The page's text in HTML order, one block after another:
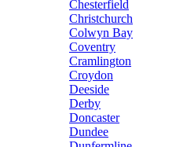
Chesterfield
Christchurch
Colwyn Bay
Coventry
Cramlington
Croydon
Deeside
Derby
Doncaster
Dundee